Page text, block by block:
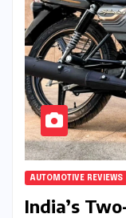
AUTOMOTIVE REVIEWS
India’s